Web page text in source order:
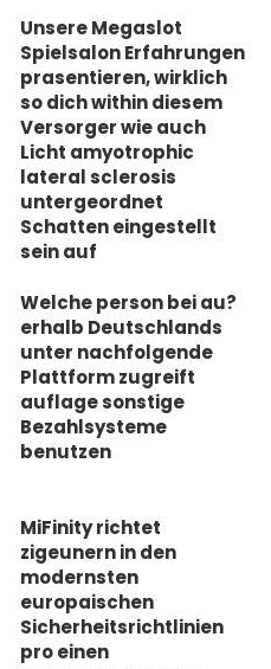
Unsere Megaslot
Spielsalon Erfahrungen
prasentieren, wirklich
so dich within diesem
Versorger wie auch
Licht amyotrophic
lateral sclerosis
untergeordnet
Schatten eingestellt
sein auf
Welche person bei au?
erhalb Deutschlands
unter nachfolgende
Plattform zugreift
auflage sonstige
Bezahlsysteme
benutzen
MiFinity richtet
zigeunern in den
modernsten
europaischen
Sicherheitsrichtlinien
pro einen